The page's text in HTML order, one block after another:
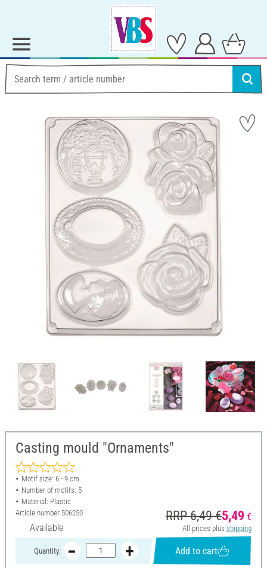
Casting mould "Ornaments"
Motif size: 6 - 9 cm
Number of motifs: 5
Material: Plastic
Article number 506250
Available
RRP 6,49 €5,49 €
All prices plus shipping
Quantity: Add to cart